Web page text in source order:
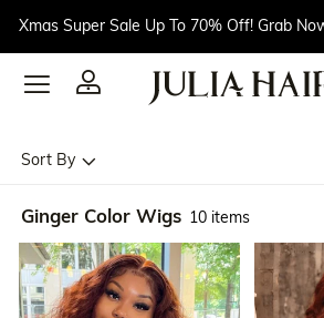
Xmas Super Sale Up To 70% Off! Grab
Sort By
Ginger Color Wigs 10 items